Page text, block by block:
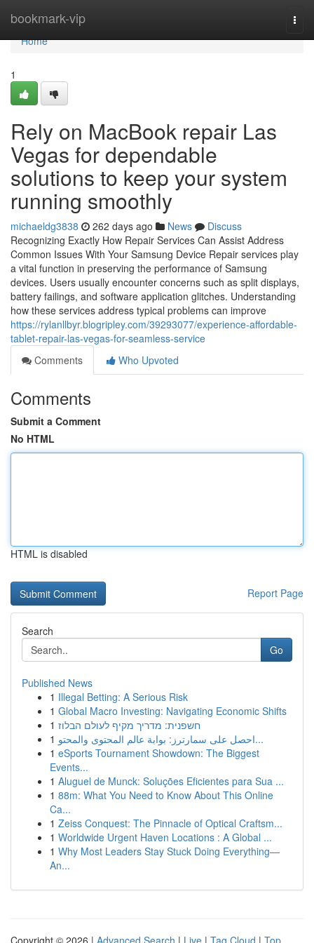
bookmark-vip
Home
Home
1
Rely on MacBook repair Las
Vegas for dependable
solutions to keep your system
running smoothly
michaeldg3838 262 days ago News
Discuss
Recognizing Exactly How Repair Services Can Assist Address
Common Issues With Your Samsung Device Repair services play
a vital function in preserving the performance of Samsung
devices. Users usually encounter concerns such as split displays,
battery failings, and software application glitches. Understanding
how these services address typical problems can improve
https://rylanllbyr.blogripley.com/39293077/experience-affordable-
tablet-repair-las-vegas-for-seamless-service
Comments
Who Upvoted
Comments
Submit a Comment
No HTML
HTML is disabled
Report Page
Search
Go
Published News
1 Illegal Betting: A Serious Risk
1 Global Macro Investing: Navigating Economic Shifts
1 חשפנית: מדריך מקיף לעולם הבלוז
1
احصل على سمارترز: بوابة عالم المحتوى والمحتو...
1 eSports Tournament Showdown: The Biggest
Events...
1 Aluguel de Munck: Soluções Eficientes para Sua ...
1 88m: What You Need to Know About This Online
Ca...
1 Zeiss Conquest: The Pinnacle of Optical Craftsm...
1 Worldwide Urgent Haven Locations : A Global ...
1 Why Most Leaders Stay Stuck Doing Everything—
An...
Copyright © 2026 | Advanced Search | Live | Tag Cloud | Top